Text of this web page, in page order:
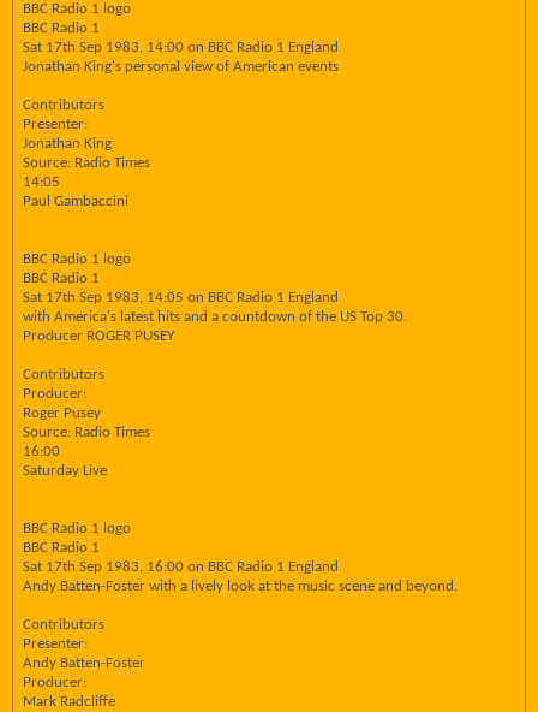
BBC Radio 1 logo
BBC Radio 1
Sat 17th Sep 1983, 14:00 on BBC Radio 1 England
Jonathan King's personal view of American events
Contributors
Presenter:
Jonathan King
Source: Radio Times
14:05
Paul Gambaccini
BBC Radio 1 logo
BBC Radio 1
Sat 17th Sep 1983, 14:05 on BBC Radio 1 England
with America's latest hits and a countdown of the US Top 30.
Producer ROGER PUSEY
Contributors
Producer:
Roger Pusey
Source: Radio Times
16:00
Saturday Live
BBC Radio 1 logo
BBC Radio 1
Sat 17th Sep 1983, 16:00 on BBC Radio 1 England
Andy Batten-Foster with a lively look at the music scene and beyond.
Contributors
Presenter:
Andy Batten-Foster
Producer:
Mark Radcliffe